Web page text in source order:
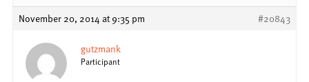
November 20, 2014 at 9:35 pm #20843
gutzmank
Participant